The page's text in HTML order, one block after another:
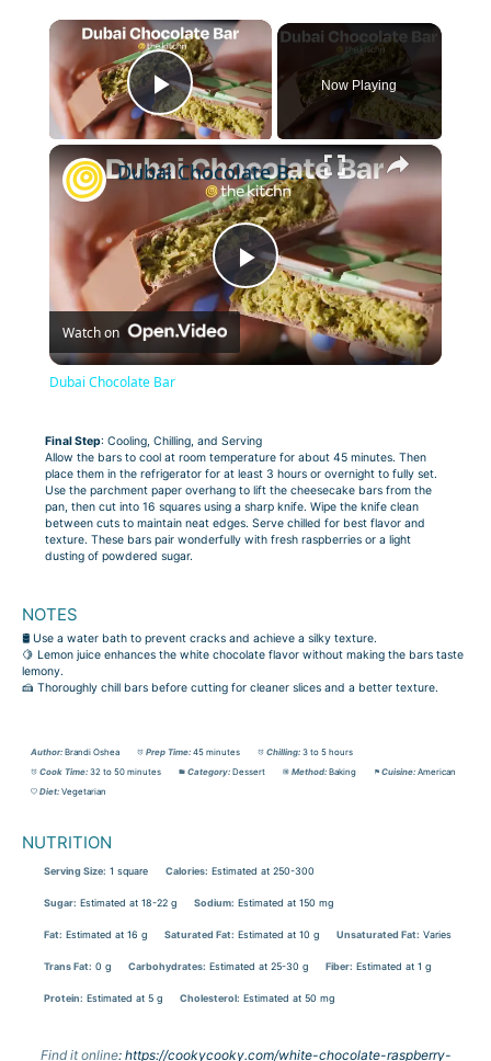
×
Play Video
Now Playing
×
Play
Video
Dubai Chocolate Bar
Watch on
Dubai Chocolate Bar
Final Step: Cooling, Chilling, and Serving
Allow the bars to cool at room temperature for about 45 minutes. Then
place them in the refrigerator for at least 3 hours or overnight to fully set.
Use the parchment paper overhang to lift the cheesecake bars from the
pan, then cut into 16 squares using a sharp knife. Wipe the knife clean
between cuts to maintain neat edges. Serve chilled for best flavor and
texture. These bars pair wonderfully with fresh raspberries or a light
dusting of powdered sugar.
NOTES
🛢️ Use a water bath to prevent cracks and achieve a silky texture.
🍋 Lemon juice enhances the white chocolate flavor without making the bars taste
lemony.
🍰 Thoroughly chill bars before cutting for cleaner slices and a better texture.
Author: Brandi Oshea Prep Time: 45 minutes Chilling: 3 to 5 hours
Cook Time: 32 to 50 minutes Category: Dessert Method: Baking Cuisine: American
Diet: Vegetarian
NUTRITION
Serving Size: 1 square Calories: Estimated at 250-300
Sugar: Estimated at 18-22 g Sodium: Estimated at 150 mg
Fat: Estimated at 16 g Saturated Fat: Estimated at 10 g Unsaturated Fat: Varies
Trans Fat: 0 g Carbohydrates: Estimated at 25-30 g Fiber: Estimated at 1 g
Protein: Estimated at 5 g Cholesterol: Estimated at 50 mg
Find it online: https://cookycooky.com/white-chocolate-raspberry-